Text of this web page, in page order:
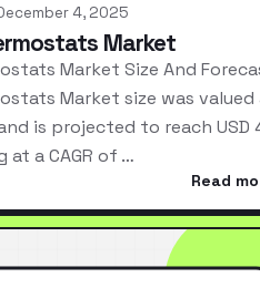
4, 2025
Market
Market Size And
Market size was valued
is projected to reach USD
a CAGR of …
Read